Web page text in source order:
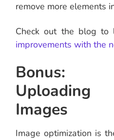
remove more elements
Check out the blog to
improvements with the
Bonus:
Uploading
Images
Image optimization is